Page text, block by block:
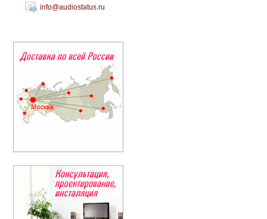
info@audiostatus.ru